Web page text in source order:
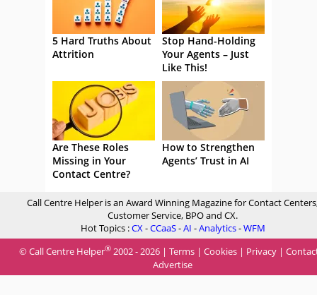
5 Hard Truths About
Attrition
Stop Hand-Holding
Your Agents – Just
Like This!
Are These Roles
Missing in Your
Contact Centre?
How to Strengthen
Agents’ Trust in AI
Call Centre Helper is an Award Winning Magazine for Contact
Customer Service, BPO and CX.
Hot Topics :CX-CCaaS-AI -Analytics-WFM
© Call Centre Helper® 2002 - 2026 | Terms | Cookies | Privacy |
Advertise